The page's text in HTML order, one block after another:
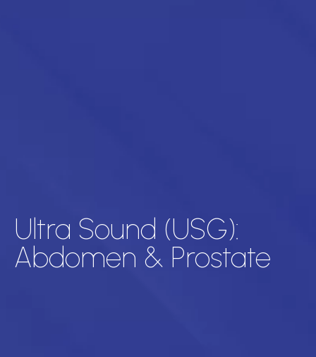
Ultra Sound (USG):
Abdomen & Prostate